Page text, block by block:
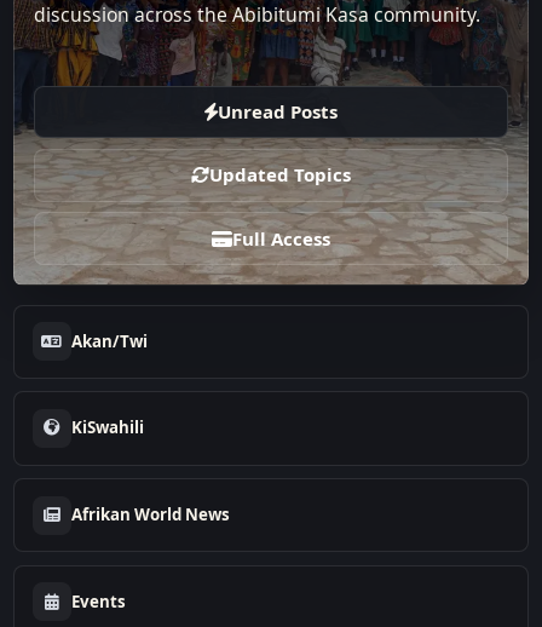
discussion across the Abibitumi Kasa community.
Unread Posts
Updated Topics
Full Access
Akan/Twi
KiSwahili
Afrikan World News
Events